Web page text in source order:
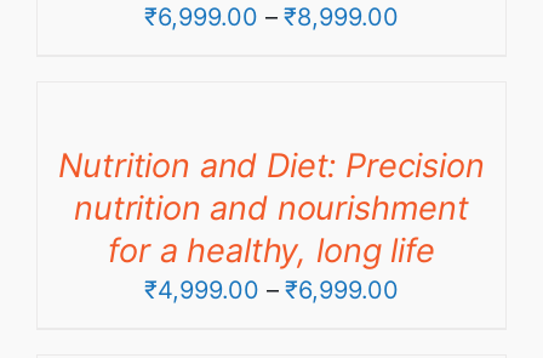
₹6,999.00 – ₹8,999.00Price
₹8,999.00
Nutrition and Diet: Precision
nutrition and nourishment
for a healthy, long life
₹4,999.00 – ₹6,999.00Price